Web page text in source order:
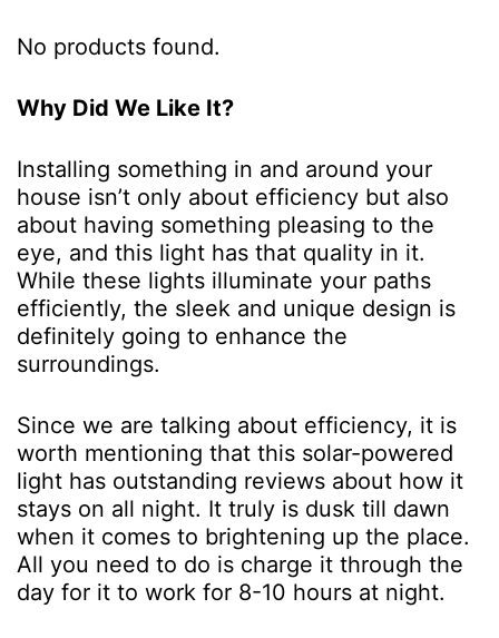
No products found.
Why Did We Like It?
Installing something in and around your
house isn’t only about efficiency but also
about having something pleasing to the
eye, and this light has that quality in it.
While these lights illuminate your paths
efficiently, the sleek and unique design is
definitely going to enhance the
surroundings.
Since we are talking about efficiency, it is
worth mentioning that this solar-powered
light has outstanding reviews about how it
stays on all night. It truly is dusk till dawn
when it comes to brightening up the place.
All you need to do is charge it through the
day for it to work for 8-10 hours at night.